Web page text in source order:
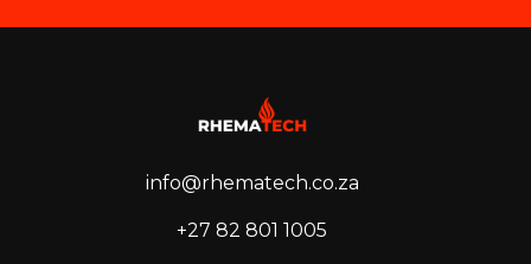
info@rhematech.co.za
+27 82 801 1005